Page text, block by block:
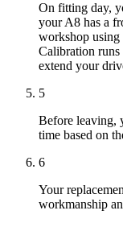
On fitting day,
your A8 has a
workshop using
Calibration runs
extend your
5
Before leaving,
time based on
6
Your
workmanship